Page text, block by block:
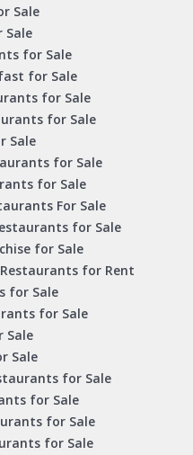
Sale
Sale
for Sale
for Sale
for Sale
for Sale
Sale
for Sale
for Sale
For Sale
for Sale
for Sale
for Rent
for Sale
for Sale
Sale
Sale
for Sale
for Sale
for Sale
for Sale